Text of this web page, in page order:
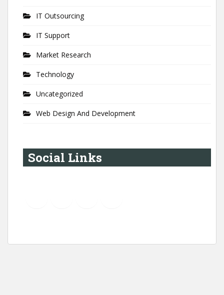
IT Outsourcing
IT Support
Market Research
Technology
Uncategorized
Web Design And Development
Social Links